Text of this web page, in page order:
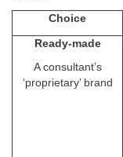
Choice
Ready-made
A consultant’s
‘proprietary’ brand